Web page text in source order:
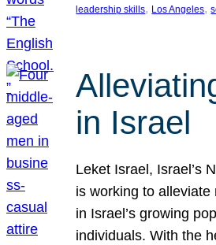
leadership skills, Los Angeles,
in Israel
Leket Israel, Israel’s
is working to
in Israel’s growing
individuals. With the